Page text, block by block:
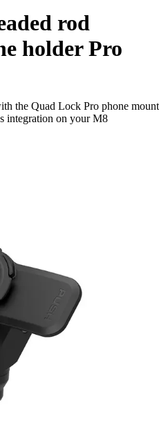
rod
holder Pro
the Quad Lock Pro phone mount
integration on your M8